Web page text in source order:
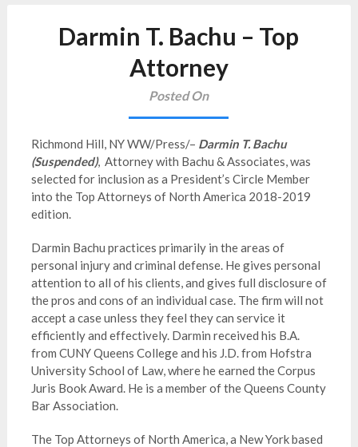
Darmin T. Bachu – Top
Attorney
Posted On
Richmond Hill, NY WW/Press/– Darmin T. Bachu
(Suspended), Attorney with Bachu & Associates, was
selected for inclusion as a President’s Circle Member
into the Top Attorneys of North America 2018-2019
edition.
Darmin Bachu practices primarily in the areas of
personal injury and criminal defense. He gives personal
attention to all of his clients, and gives full disclosure of
the pros and cons of an individual case. The firm will not
accept a case unless they feel they can service it
efficiently and effectively. Darmin received his B.A.
from CUNY Queens College and his J.D. from Hofstra
University School of Law, where he earned the Corpus
Juris Book Award. He is a member of the Queens County
Bar Association.
The Top Attorneys of North America, a New York based